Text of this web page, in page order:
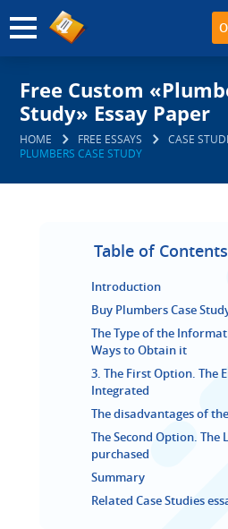
Free Custom
Study» Essay Paper
HOME FREE ESSAYS
CASE
PLUMBERS CASE STUDY
Table of Contents
Introduction
Buy Plumbers Case
The Type of the
Ways to Obtain it
3. The First Option. The
Integrated
The disadvantages of
The Second Option. The
purchased
Summary
Related Case Studies